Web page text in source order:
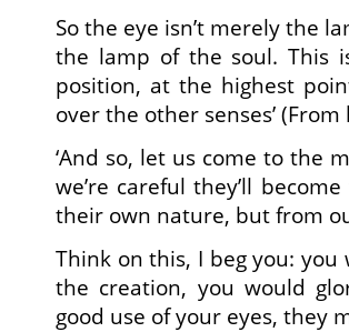
So the eye isn’t merely the
the lamp of the soul. This
position, at the highest
over the other senses’
‘And so, let us come to the
we’re careful they’ll
their own nature, but from
Think on this, I beg you:
the creation, you would
good use of your eyes, they